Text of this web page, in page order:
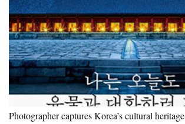
Photographer captures Korea’s cultural heritage